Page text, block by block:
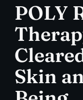
POLY
Skin